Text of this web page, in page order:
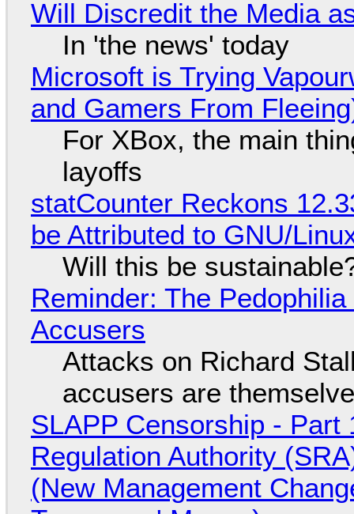
Will Discredit the Media
In 'the news' today
Microsoft is Trying
and Gamers From
For XBox, the main
layoffs
statCounter Reckons
be Attributed to GNU/
Will this be
Reminder: The
Accusers
Attacks on Richard
accusers are
SLAPP Censorship -
Regulation Authority
(New Management